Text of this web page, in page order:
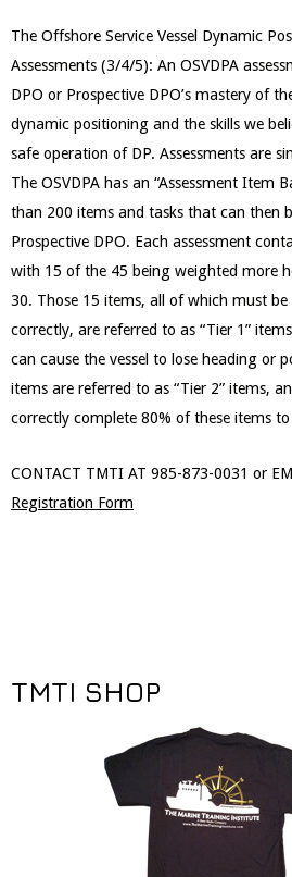
The Offshore Service Vessel Dynamic
Assessments (3/4/5): An OSVDPA
DPO or Prospective DPO’s mastery of
dynamic positioning and the skills we
safe operation of DP. Assessments are
The OSVDPA has an “Assessment Item
than 200 items and tasks that can then
Prospective DPO. Each assessment
with 15 of the 45 being weighted more
30. Those 15 items, all of which must
correctly, are referred to as “Tier 1”
can cause the vessel to lose heading or
items are referred to as “Tier 2” items,
correctly complete 80% of these items to
CONTACT TMTI AT 985-873-0031 or
Registration Form
TMTI SHOP